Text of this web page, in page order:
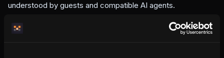
understood by guests and compatible AI agents.